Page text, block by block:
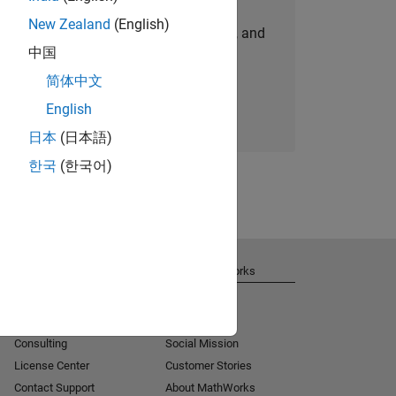
personalized job opportunities, stories, and
company updates.
Join today
New Zealand (English)
中国
简体中文
English
日本 (日本語)
한국 (한국어)
Consulting
License Center
Contact Support
About MathWorks
Social Mission
Customer Stories
About MathWorks